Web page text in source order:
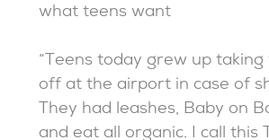
what teens want
“Teens today grew up taking
off at the airport in case of
They had leashes, Baby on
and eat all organic. I call this